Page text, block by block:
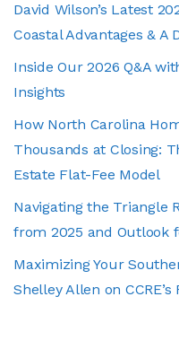
David Wilson’s Latest
Coastal Advantages & A
Inside Our 2026 Q&A
Insights
How North Carolina
Thousands at Closing:
Estate Flat-Fee Model
Navigating the Triangle
from 2025 and Outlook
Maximizing Your
Shelley Allen on